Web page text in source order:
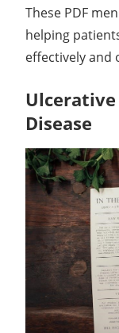
These PDF
helping
effectively and
Ulcerative
Disease